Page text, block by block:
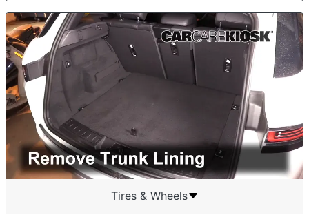
Tires & Wheels